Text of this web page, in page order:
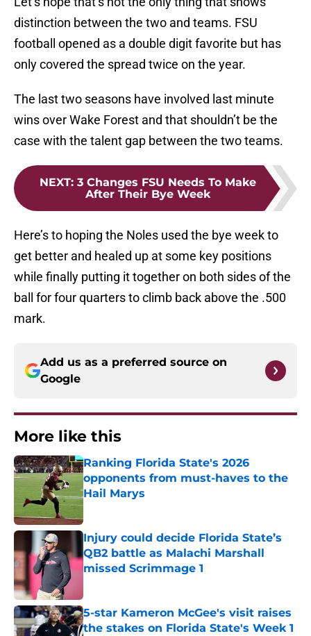
distinction between the two and teams. FSU
football opened as a double digit favorite but has
only covered the spread twice on the year.
The last two seasons have involved last minute
wins over Wake Forest and that shouldn’t be the
case with the talent gap between the two teams.
NEXT: 3 Changes FSU Needs To Make
After Their Bye Week
Here’s to hoping the Noles used the bye week to
get better and healed up at some key positions
while finally putting it together on both sides of the
ball for four quarters to climb back above the .500
mark.
Add us as a preferred source on
Google
More like this
Ranking Florida State's 2026
opponents from must-haves to the
Hail Marys
Published by on Invalid Date
Injury could decide Florida State’s
QB2 battle as Malachi Marshall
missed Scrimmage 1
5-star Kameron McGee's visit raises
the stakes on Florida State's Week 1